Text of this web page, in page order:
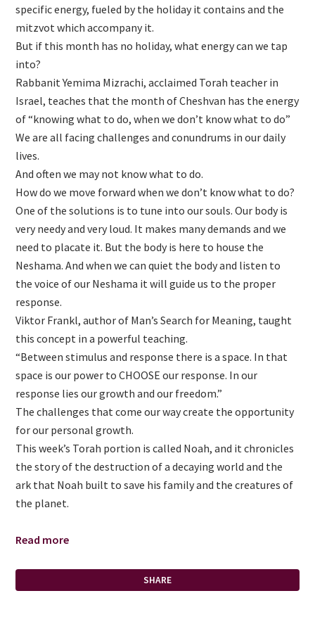
specific energy, fueled by the holiday it contains and the
mitzvot which accompany it.
But if this month has no holiday, what energy can we tap
into?
Rabbanit Yemima Mizrachi, acclaimed Torah teacher in
Israel, teaches that the month of Cheshvan has the energy
of “knowing what to do, when we don’t know what to do”
We are all facing challenges and conundrums in our daily
lives.
And often we may not know what to do.
How do we move forward when we don’t know what to do?
One of the solutions is to tune into our souls. Our body is
very needy and very loud. It makes many demands and we
need to placate it. But the body is here to house the
Neshama. And when we can quiet the body and listen to
the voice of our Neshama it will guide us to the proper
response.
Viktor Frankl, author of Man’s Search for Meaning, taught
this concept in a powerful teaching.
“Between stimulus and response there is a space. In that
space is our power to CHOOSE our response. In our
response lies our growth and our freedom.”
The challenges that come our way create the opportunity
for our personal growth.
This week’s Torah portion is called Noah, and it chronicles
the story of the destruction of a decaying world and the
ark that Noah built to save his family and the creatures of
the planet.
Read more
SHARE